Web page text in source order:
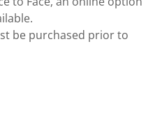
be purchased prior to